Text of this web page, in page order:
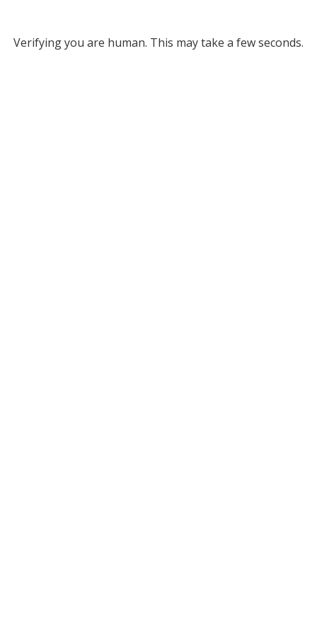
Verifying you are human. This may take a few seconds.